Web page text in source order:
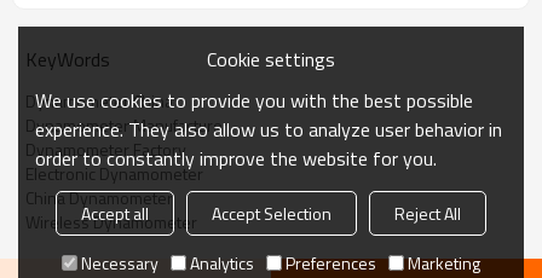
DL-W-3-2T
245
DL-W-3-3T
260 123 37
DL-W-3-5T
285 123 57
210
DL-W-3-10T
320 120 57
DL-W-3-20T
420 128 74
DL-W-3-30T
420 138 82 280
KeyWords
Dynamometer China
Dynamometer Manufacturer
Dynamometer Factory
Electronic Dynamometer
China Dynamometer
Wireless Dynamometer
Cookie settings
We use cookies to provide you with the best possible
experience. They also allow us to analyze user behavior in
order to constantly improve the website for you.
Accept all Accept Selection
Reject All
Necessary
Analytics Preferences Marketing